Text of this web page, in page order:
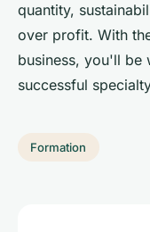
quantity,
over profit. With
business, you'll be
successful
Formation